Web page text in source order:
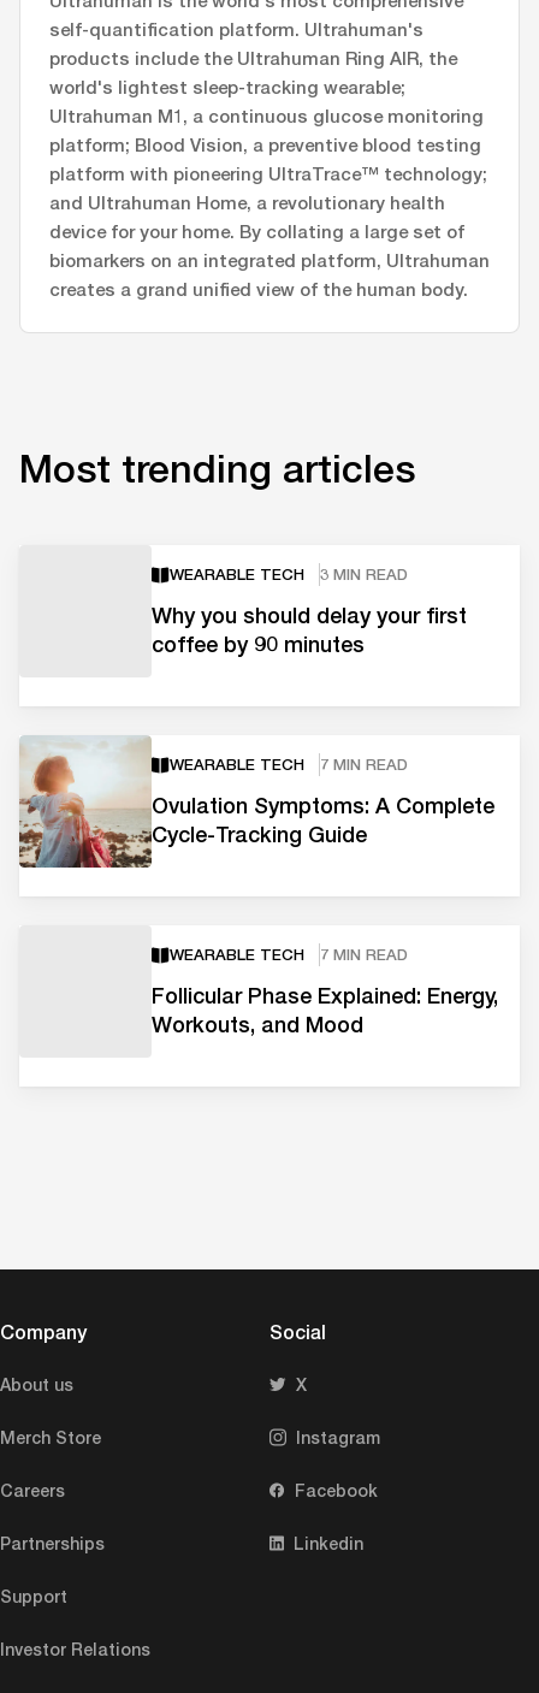
self-quantification platform. Ultrahuman's
products include the Ultrahuman Ring AIR, the
world's lightest sleep-tracking wearable;
Ultrahuman M1, a continuous glucose monitoring
platform; Blood Vision, a preventive blood testing
platform with pioneering UltraTrace™ technology;
and Ultrahuman Home, a revolutionary health
device for your home. By collating a large set of
biomarkers on an integrated platform, Ultrahuman
creates a grand unified view of the human body.
Most trending articles
WEARABLE TECH 3 MIN READ
Why you should delay your first
coffee by 90 minutes
WEARABLE TECH 7 MIN READ
Ovulation Symptoms: A Complete
Cycle-Tracking Guide
WEARABLE TECH 7 MIN READ
Follicular Phase Explained: Energy,
Workouts, and Mood
Company
About us
Merch Store
Careers
Partnerships
Support
Investor Relations
Social
X
Instagram
Facebook
Linkedin